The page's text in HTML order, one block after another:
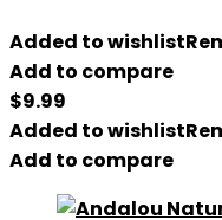
Added to wishlist
Add to compare
$9.99
Added to wishlist
Add to compare